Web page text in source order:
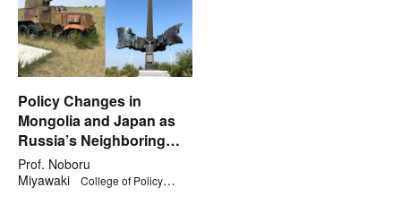
Policy Changes in
Mongolia and Japan as
Russia’s Neighboring
Countries along its Rim
Prof. Noboru
Miyawaki
College of Policy